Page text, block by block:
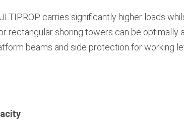
carries significantly higher loads
rectangular shoring towers can be optimally
beams and side protection for working